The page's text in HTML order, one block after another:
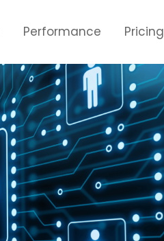
Performance Pricing